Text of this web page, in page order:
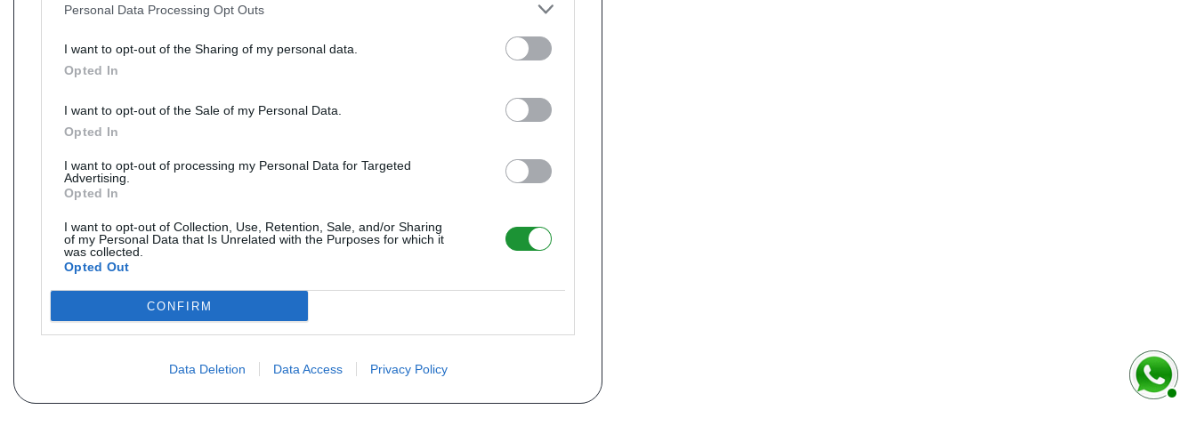
Personal Data Processing Opt Outs
I want to opt-out of the Sharing of my personal data.
Opted In
I want to opt-out of the Sale of my Personal Data.
Opted In
I want to opt-out of processing my Personal Data for Targeted
Advertising.
Opted In
I want to opt-out of Collection, Use, Retention, Sale, and/or Sharing
of my Personal Data that Is Unrelated with the Purposes for which it
was collected.
Opted Out
CONFIRM
Data Deletion Data Access Privacy Policy